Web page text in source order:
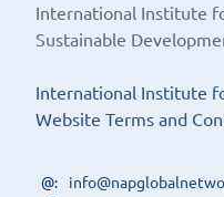
International Institute
Sustainable
International Institute
Website Terms and